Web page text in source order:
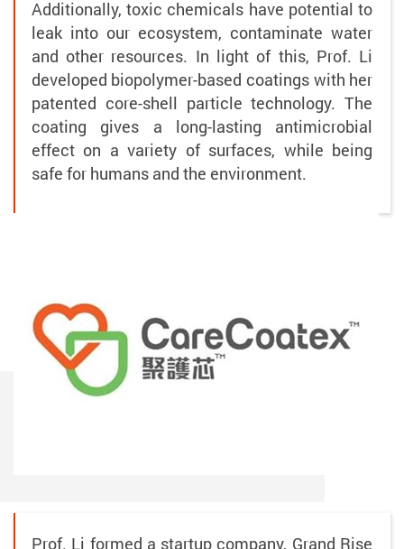
Additionally, toxic chemicals have potential to
leak into our ecosystem, contaminate water
and other resources. In light of this, Prof. Li
developed biopolymer-based coatings with her
patented core-shell particle technology. The
coating gives a long-lasting antimicrobial
effect on a variety of surfaces, while being
safe for humans and the environment.
Prof. Li formed a startup company, Grand Rise